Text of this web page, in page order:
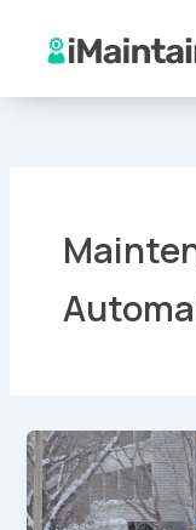
content